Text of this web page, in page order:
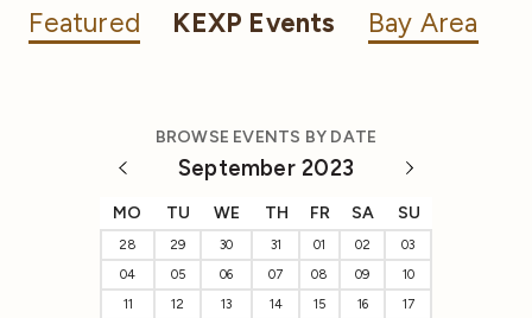
Featured KEXP Events Bay Area
BROWSE EVENTS BY DATE
September 2023
MO TU WE TH FR SA SU
28 29 30 31 01 02
03
04
05 06 07 08 09
10
11
12 13 14 15 16
17